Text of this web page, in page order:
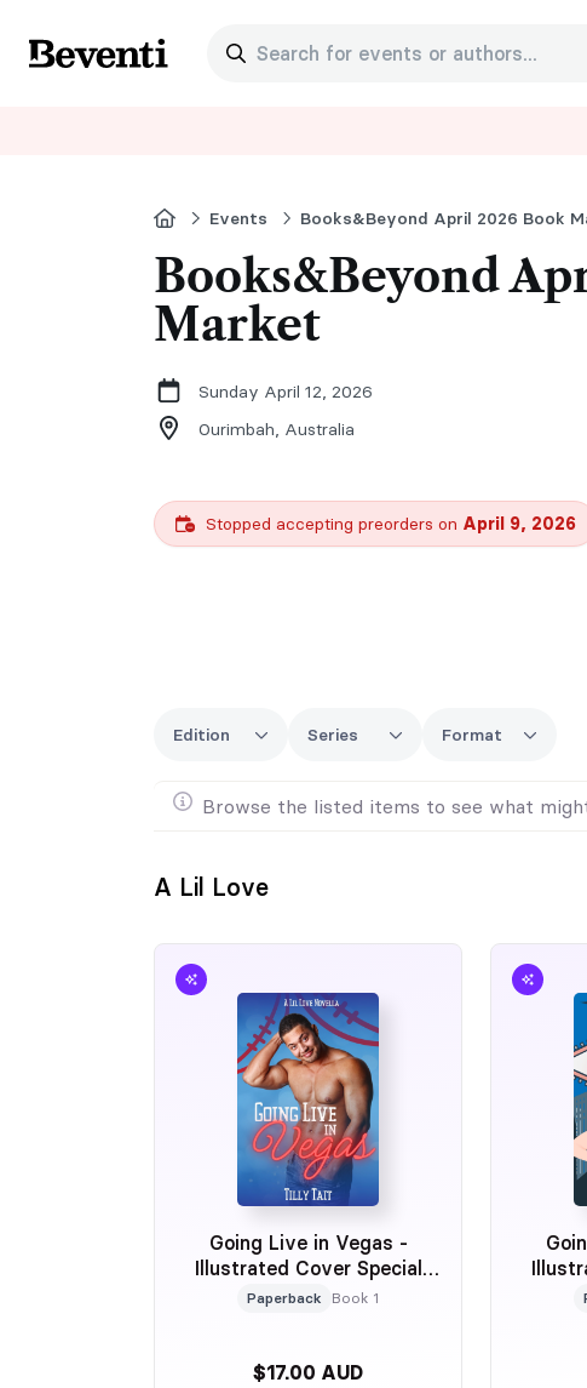
Beventi
Search for events or authors...
HomeEvents Books&Beyond April 2026 Book
Books&Beyond
Market
Sunday April 12, 2026
Ourimbah, Australia
Stopped accepting preorders on April 9, 2026
Edition Series Format
Browse the listed items to see what
A Lil Love
Going Live in Vegas -
Illustrated Cover Special
Edition
Paperback Book 1
$17.00 AUD